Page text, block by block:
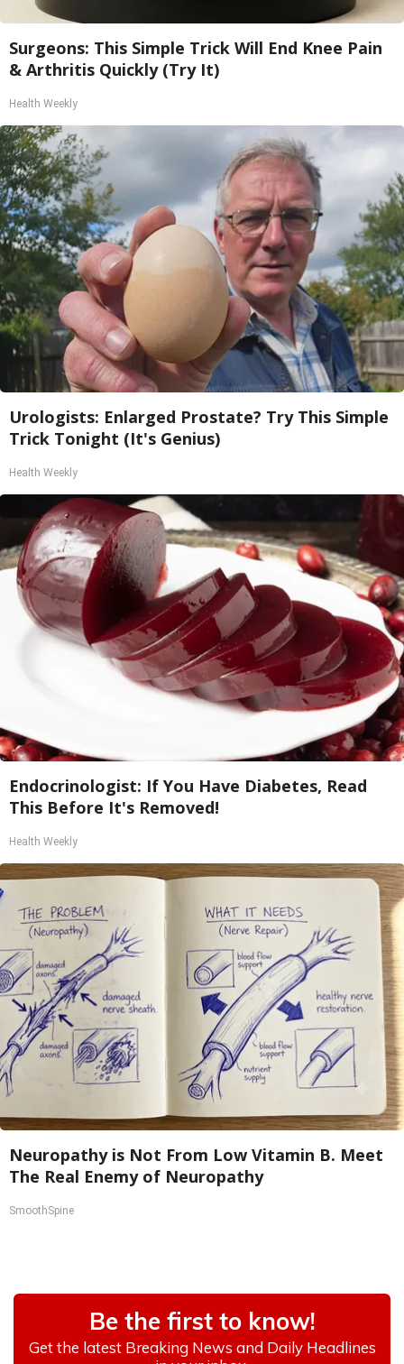
Surgeons: This Simple Trick Will End Knee Pain
& Arthritis Quickly (Try It)
Health Weekly
Urologists: Enlarged Prostate? Try This Simple
Trick Tonight (It's Genius)
Health Weekly
Endocrinologist: If You Have Diabetes, Read
This Before It's Removed!
Health Weekly
Neuropathy is Not From Low Vitamin B. Meet
The Real Enemy of Neuropathy
SmoothSpine